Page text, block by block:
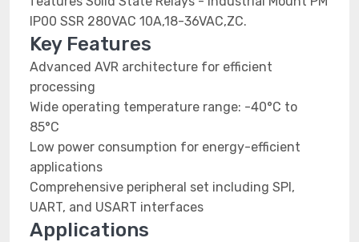
IP00 SSR 280VAC 10A,18-36VAC,ZC.
Key Features
Advanced AVR architecture for efficient
processing
Wide operating temperature range: -40°C to
85°C
Low power consumption for energy-efficient
applications
Comprehensive peripheral set including SPI,
UART, and USART interfaces
Applications